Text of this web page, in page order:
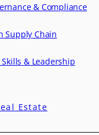
& Compliance
Supply Chain
& Leadership
Estate